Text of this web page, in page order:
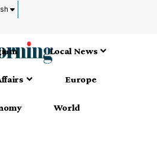
Local News
Europe
World